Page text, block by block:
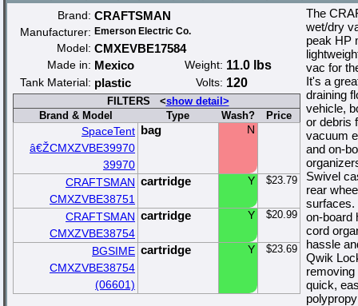
Brand: CRAFTSMAN
Manufacturer: Emerson Electric Co.
Model: CMXEVBE17584
Made in: Mexico Weight: 11.0 lbs
Tank Material: plastic Volts: 120
FILTERS <show detail>
Brand & Model
Type Wash? Price
SpaceTent
â€ŽCMXZVBE39970
39970
bag N
CRAFTSMAN
CMXZVBE38751
cartridge Y $23.79
CRAFTSMAN
CMXZVBE38754
cartridge Y $20.99
BGSIME
CMXZVBE38754
(06601)
cartridge Y $23.69
The
wet/dry
peak HP
vac for
It's a
draining
vehicle,
or debris
vacuum
and on-
Swivel
rear
surfaces.
on-board
cord
hassle
Qwik
quick,